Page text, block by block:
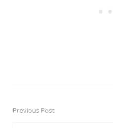
PostPrevious Post